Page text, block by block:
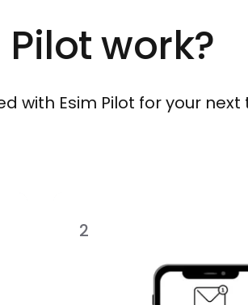
work?
with Esim Pilot for your next
2